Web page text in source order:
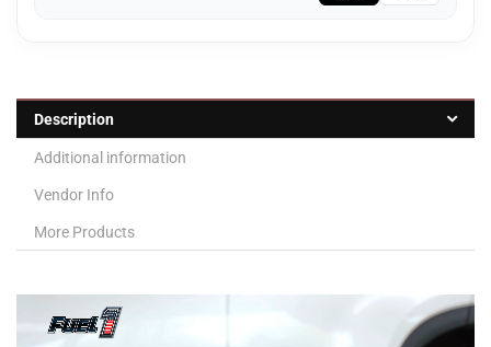
Description
Additional information
Vendor Info
More Products
Player